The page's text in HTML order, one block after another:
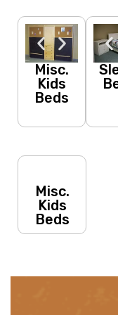
Misc.
Kids
Beds
Misc.
Kids
Beds